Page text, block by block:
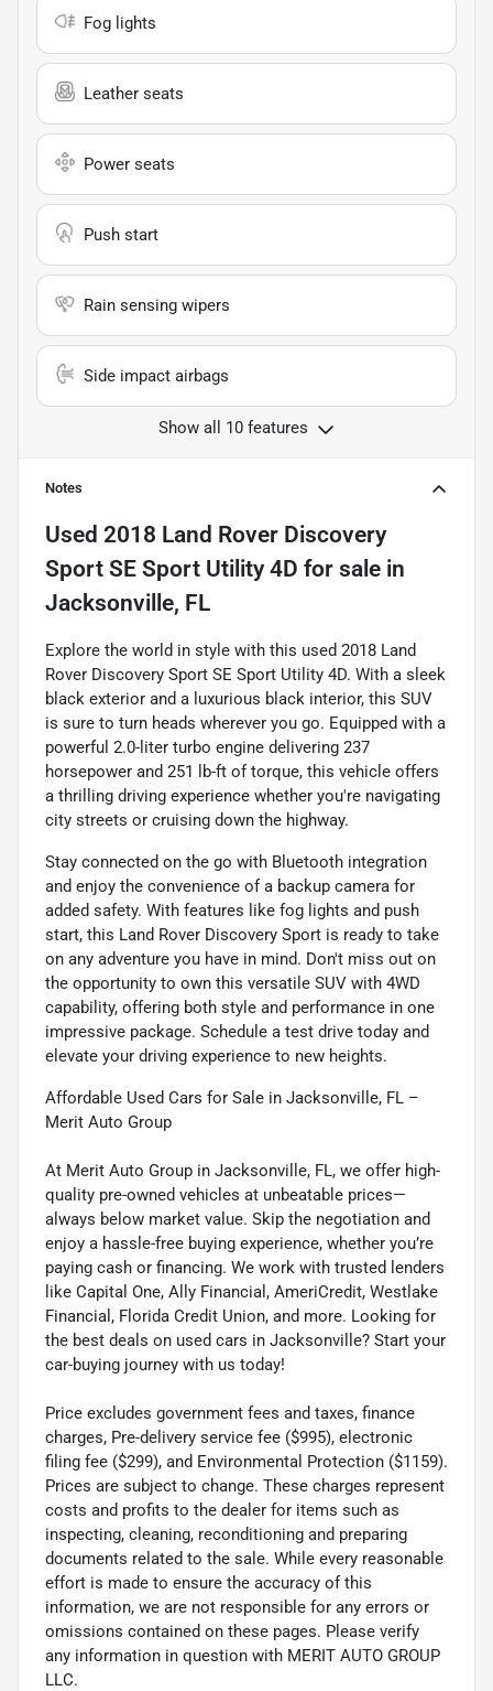
Fog lights
Leather seats
Power seats
Push start
Rain sensing wipers
Side impact airbags
Show all 10 features
Notes
Used 2018 Land Rover Discovery
Sport SE Sport Utility 4D for sale in
Jacksonville, FL
Explore the world in style with this used 2018 Land
Rover Discovery Sport SE Sport Utility 4D. With a sleek
black exterior and a luxurious black interior, this SUV
is sure to turn heads wherever you go. Equipped with a
powerful 2.0-liter turbo engine delivering 237
horsepower and 251 lb-ft of torque, this vehicle offers
a thrilling driving experience whether you're navigating
city streets or cruising down the highway.
Stay connected on the go with Bluetooth integration
and enjoy the convenience of a backup camera for
added safety. With features like fog lights and push
start, this Land Rover Discovery Sport is ready to take
on any adventure you have in mind. Don't miss out on
the opportunity to own this versatile SUV with 4WD
capability, offering both style and performance in one
impressive package. Schedule a test drive today and
elevate your driving experience to new heights.
Affordable Used Cars for Sale in Jacksonville, FL –
Merit Auto Group
At Merit Auto Group in Jacksonville, FL, we offer high-
quality pre-owned vehicles at unbeatable prices—
always below market value. Skip the negotiation and
enjoy a hassle-free buying experience, whether you’re
paying cash or financing. We work with trusted lenders
like Capital One, Ally Financial, AmeriCredit, Westlake
Financial, Florida Credit Union, and more. Looking for
the best deals on used cars in Jacksonville? Start your
car-buying journey with us today!
Price excludes government fees and taxes, finance
charges, Pre-delivery service fee ($995), electronic
filing fee ($299), and Environmental Protection ($1159).
Prices are subject to change. These charges represent
costs and profits to the dealer for items such as
inspecting, cleaning, reconditioning and preparing
documents related to the sale. While every reasonable
effort is made to ensure the accuracy of this
information, we are not responsible for any errors or
omissions contained on these pages. Please verify
any information in question with MERIT AUTO GROUP
LLC.